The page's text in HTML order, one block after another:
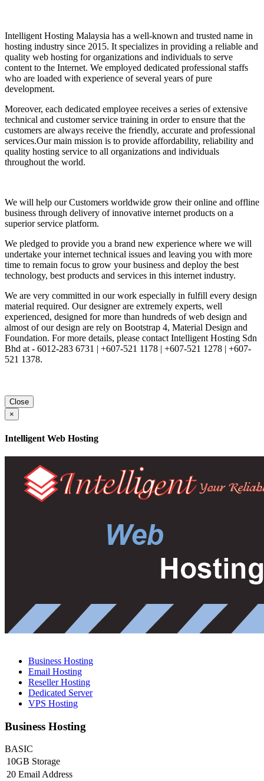
Intelligent Hosting Malaysia has a well-known and trusted name in
hosting industry since 2015. It specializes in providing a reliable and
quality web hosting for organizations and individuals to serve
content to the Internet. We employed dedicated professional staffs
who are loaded with experience of several years of pure
development.
Moreover, each dedicated employee receives a series of extensive
technical and customer service training in order to ensure that the
customers are always receive the friendly, accurate and professional
services.Our main mission is to provide affordability, reliability and
quality hosting service to all organizations and individuals
throughout the world.
We will help our Customers worldwide grow their online and offline
business through delivery of innovative internet products on a
superior service platform.
We pledged to provide you a brand new experience where we will
undertake your internet technical issues and leaving you with more
time to remain focus to grow your business and deploy the best
technology, best products and services in this internet industry.
We are very committed in our work especially in fulfill every design
material required. Our designer are extremely experts, well
experienced, designed for more than hundreds of web design and
almost of our design are rely on Bootstrap 4, Material Design and
Foundation. For more details, please contact Intelligent Hosting Sdn
Bhd at - 6012-283 6731 | +607-521 1178 | +607-521 1278 | +607-
521 1378.
Close
×
Intelligent Web Hosting
Business Hosting
Email Hosting
Reseller Hosting
Dedicated Server
VPS Hosting
Business Hosting
BASIC
10GB Storage
20 Email Address